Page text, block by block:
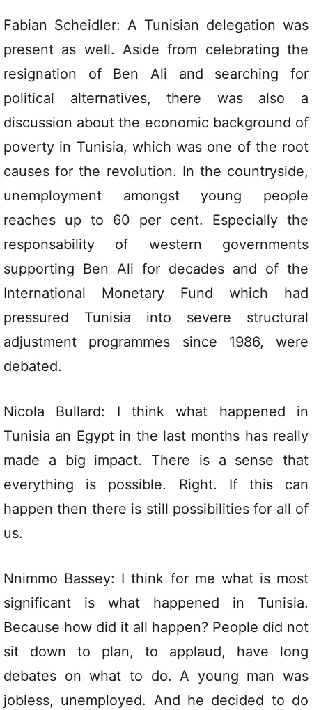
Fabian Scheidler: A Tunisian delegation was
present as well. Aside from celebrating the
resignation of Ben Ali and searching for
political alternatives, there was also a
discussion about the economic background of
poverty in Tunisia, which was one of the root
causes for the revolution. In the countryside,
unemployment amongst young people
reaches up to 60 per cent. Especially the
responsability of western governments
supporting Ben Ali for decades and of the
International Monetary Fund which had
pressured Tunisia into severe structural
adjustment programmes since 1986, were
debated.
Nicola Bullard: I think what happened in
Tunisia an Egypt in the last months has really
made a big impact. There is a sense that
everything is possible. Right. If this can
happen then there is still possibilities for all of
us.
Nnimmo Bassey: I think for me what is most
significant is what happened in Tunisia.
Because how did it all happen? People did not
sit down to plan, to applaud, have long
debates on what to do. A young man was
jobless, unemployed. And he decided to do